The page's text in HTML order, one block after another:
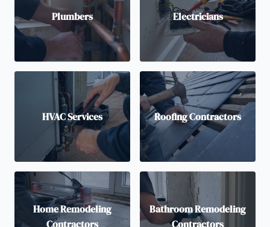
Plumbers Electricians
HVAC Services Roofing Contractors
Home Remodeling
Contractors
Bathroom Remodeling
Contractors